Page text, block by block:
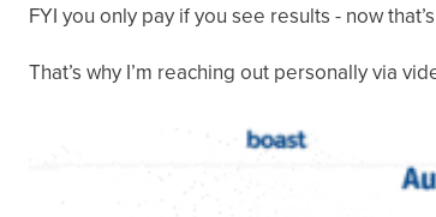
FYI you only pay if you see results - now
That’s why I’m reaching out personally via